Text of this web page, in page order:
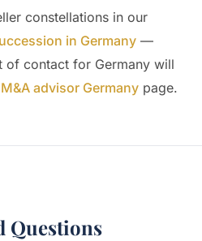
constellations in our
in Germany —
contact for Germany will
M&A advisor Germany page.
Questions